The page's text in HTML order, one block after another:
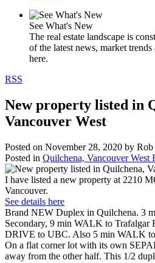
See What's New
The real estate landscape is
of the latest news, market
here.
RSS
New property listed in
Vancouver West
Posted on November 28, 2020 by
Posted in Quilchena, Vancouver West
I have listed a new property at 2210
Vancouver.
See details here
Brand NEW Duplex in Quilchena. 3
Secondary, 9 min WALK to Trafalgar
DRIVE to UBC. Also 5 min WALK to
On a flat corner lot with its own
away from the other half. This 1/2